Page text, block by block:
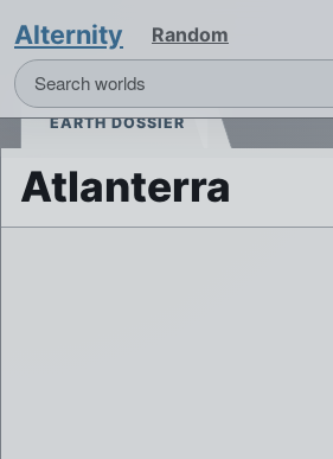
Alternity Random
EARTH DOSSIER
Atlanterra